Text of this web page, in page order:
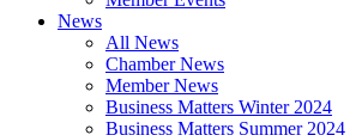
News
All News
Chamber News
Member News
Business Matters Winter 2024
Business Matters Summer 2024